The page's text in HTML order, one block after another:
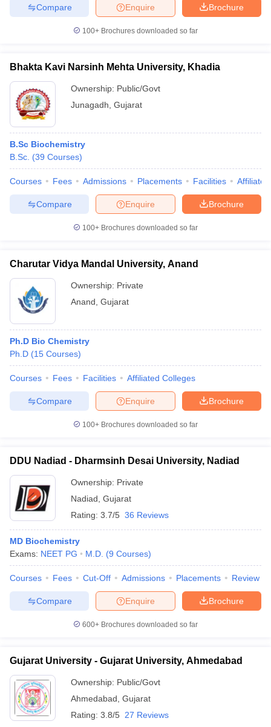
Brochure
Enquire
Compare
100+ Brochures downloaded so far
Bhakta Kavi Narsinh Mehta University, Khadia
Ownership: Public/Govt
Junagadh Gujarat
B.Sc Biochemistry
B.Sc. (39 Courses)
Courses Fees Admissions Placements Facilities
Brochure
Enquire
Compare
100+ Brochures downloaded so far
Charutar Vidya Mandal University, Anand
Ownership: Private
Anand Gujarat
Ph.D Bio Chemistry
Ph.D (15 Courses)
Courses Fees Facilities Affiliated Colleges
Brochure
Enquire
Compare
100+ Brochures downloaded so far
DDU Nadiad - Dharmsinh Desai University, Nadiad
Ownership: Private
Nadiad Gujarat
Rating: 3.7/5 36 Reviews
MD Biochemistry
Exams: NEET PG M.D. (9 Courses)
Courses Fees Cut-Off Admissions Placements Review
Brochure
Enquire
Compare
600+ Brochures downloaded so far
Gujarat University - Gujarat University, Ahmedabad
Ownership: Public/Govt
Ahmedabad Gujarat
Rating: 3.8/5 27 Reviews